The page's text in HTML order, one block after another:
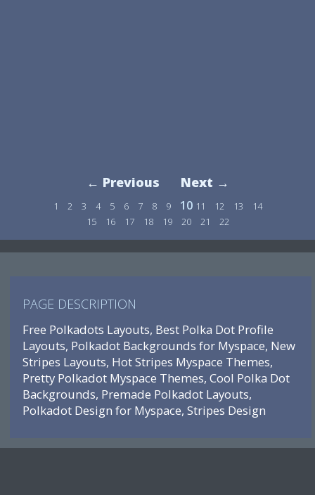
← Previous Next →
1 2 3 4 5 6 7 8 9 10 11 12 13
14
15
16 17 18 19 20 21 22
PAGE DESCRIPTION
Free Polkadots Layouts, Best Polka Dot Profile
Layouts, Polkadot Backgrounds for Myspace, New
Stripes Layouts, Hot Stripes Myspace Themes,
Pretty Polkadot Myspace Themes, Cool Polka Dot
Backgrounds, Premade Polkadot Layouts,
Polkadot Design for Myspace, Stripes Design